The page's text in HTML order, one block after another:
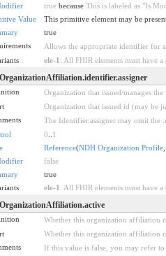
truebecause This is labeled as "Is
Value
This primitive element may be
true
Allows the appropriate identifier for
ele-1 : All FHIR elements must have
Organization that issued/manages the
Organization that issued id (may be
The Identifier.assigner may omit the
0
1
Reference(NDH Organization Profile
false
true
ele-1 : All FHIR elements must have
Whether this organization affiliation
Whether this organization affiliation
If this value is false, you may refer